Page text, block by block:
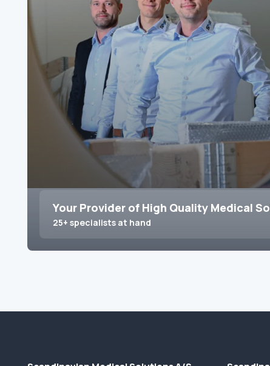
Your Provider of High Quality Medical
25+ specialists at hand